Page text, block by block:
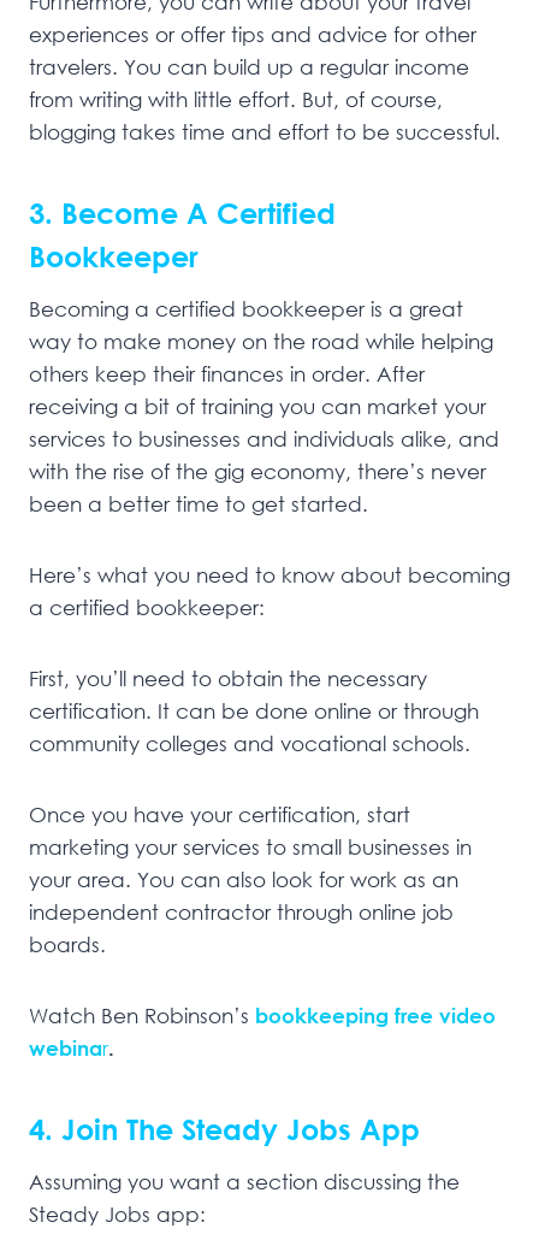
experiences or offer tips and advice for other
travelers. You can build up a regular income
from writing with little effort. But, of course,
blogging takes time and effort to be successful.
3. Become A Certified
Bookkeeper
Becoming a certified bookkeeper is a great
way to make money on the road while helping
others keep their finances in order. After
receiving a bit of training you can market your
services to businesses and individuals alike, and
with the rise of the gig economy, there’s never
been a better time to get started.
Here’s what you need to know about becoming
a certified bookkeeper:
First, you’ll need to obtain the necessary
certification. It can be done online or through
community colleges and vocational schools.
Once you have your certification, start
marketing your services to small businesses in
your area. You can also look for work as an
independent contractor through online job
boards.
Watch Ben Robinson’s bookkeeping free video
webinar.
4. Join The Steady Jobs App
Assuming you want a section discussing the
Steady Jobs app: